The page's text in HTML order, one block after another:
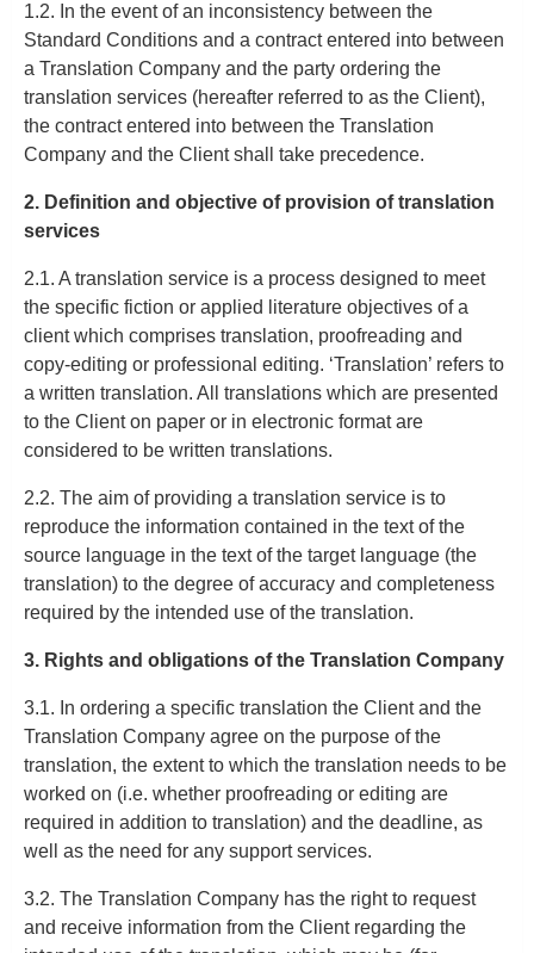
1.2. In the event of an inconsistency between the
Standard Conditions and a contract entered into between
a Translation Company and the party ordering the
translation services (hereafter referred to as the Client),
the contract entered into between the Translation
Company and the Client shall take precedence.
2. Definition and objective of provision of translation
services
2.1. A translation service is a process designed to meet
the specific fiction or applied literature objectives of a
client which comprises translation, proofreading and
copy-editing or professional editing. ‘Translation’ refers to
a written translation. All translations which are presented
to the Client on paper or in electronic format are
considered to be written translations.
2.2. The aim of providing a translation service is to
reproduce the information contained in the text of the
source language in the text of the target language (the
translation) to the degree of accuracy and completeness
required by the intended use of the translation.
3. Rights and obligations of the Translation Company
3.1. In ordering a specific translation the Client and the
Translation Company agree on the purpose of the
translation, the extent to which the translation needs to be
worked on (i.e. whether proofreading or editing are
required in addition to translation) and the deadline, as
well as the need for any support services.
3.2. The Translation Company has the right to request
and receive information from the Client regarding the